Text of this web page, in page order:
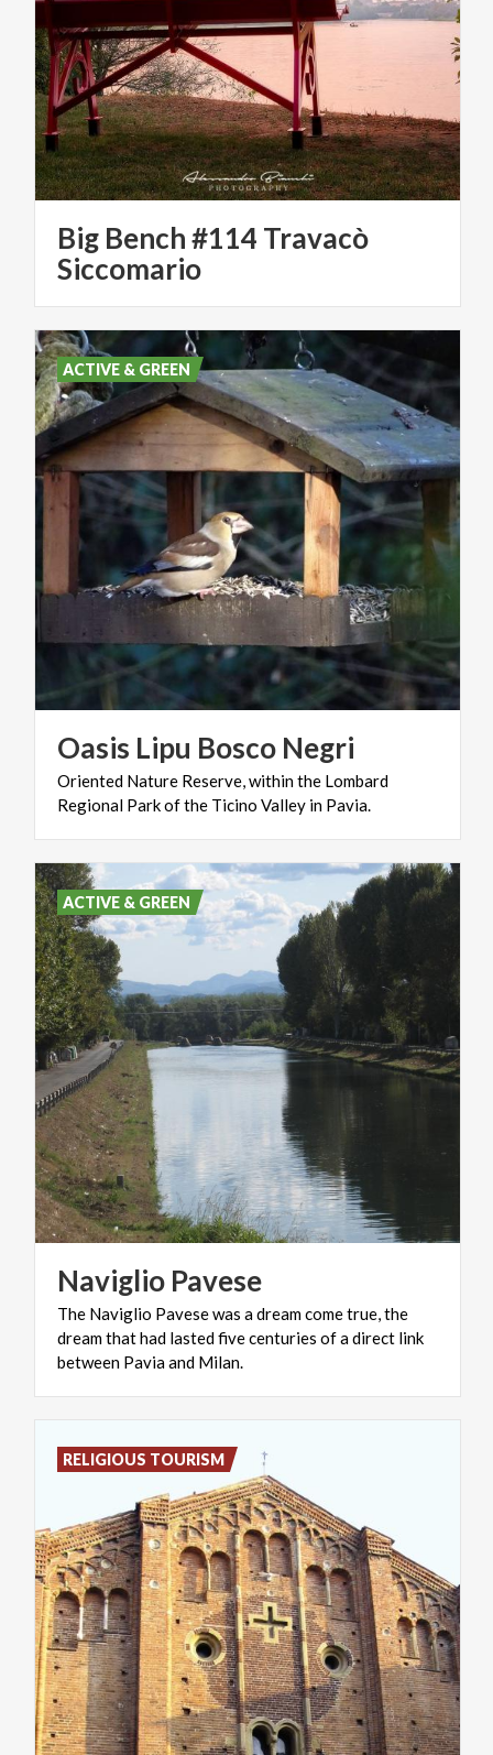
Big Bench #114 Travacò
Siccomario
Oasis Lipu Bosco Negri
Oriented Nature Reserve,withinthe Lombard
Regional Parkofthe Ticino Valley in Pavia.
ACTIVE & GREEN
Naviglio Pavese
The Naviglio Pavese was a dream come true, the
dream that had lasted five centuries of a direct link
between Pavia and Milan.
ACTIVE & GREEN
RELIGIOUS TOURISM